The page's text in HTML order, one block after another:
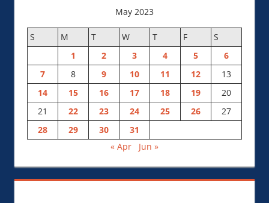
May 2023
S M T W T F
S
1
2 3 4 5
6
7
8 9 10 11 12
13
14
15 16 17 18 19
20
21
22 23 24 25 26
27
28
29 30
31
« Apr
Jun »